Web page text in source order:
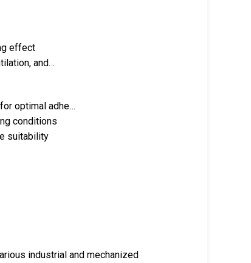
effect
and…
optimal adhe…
conditions
suitability
industrial and mechanized